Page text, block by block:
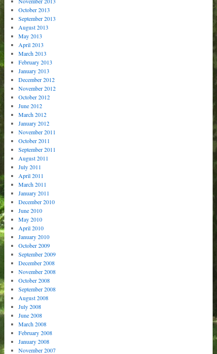
October 2013
September 2013
August 2013
May 2013
April 2013
March 2013
February 2013
January 2013
December 2012
November 2012
October 2012
June 2012
March 2012
January 2012
November 2011
October 2011
September 2011
August 2011
July 2011
April 2011
March 2011
January 2011
December 2010
June 2010
May 2010
April 2010
January 2010
October 2009
September 2009
December 2008
November 2008
October 2008
September 2008
August 2008
July 2008
June 2008
March 2008
February 2008
January 2008
November 2007